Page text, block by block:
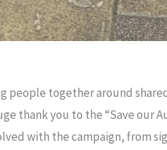
people together around
thank you to the “Save our
with the campaign, from